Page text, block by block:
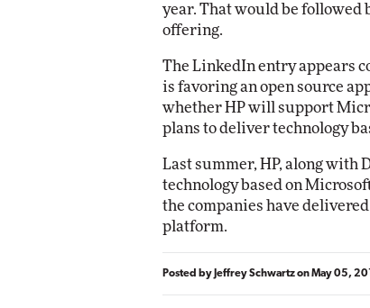
year. That would be followed
offering.
The LinkedIn entry appears
is favoring an open source
whether HP will support
plans to deliver technology
Last summer, HP, along with
technology based on
the companies have
platform.
Posted by Jeffrey SchwartzonMay 05,